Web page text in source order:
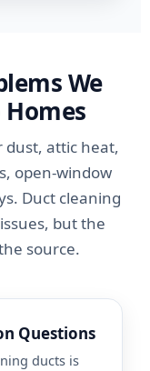
We
Homes
dust, attic heat,
open-window
Duct cleaning
but the
source.
Questions
ducts is